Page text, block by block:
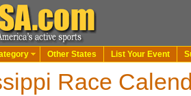
Other States List Your Event
Race